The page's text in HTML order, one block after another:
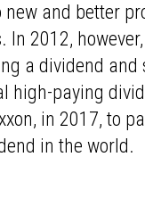
new and better
In 2012,
a dividend and
high-paying
in 2017, to
in the world.